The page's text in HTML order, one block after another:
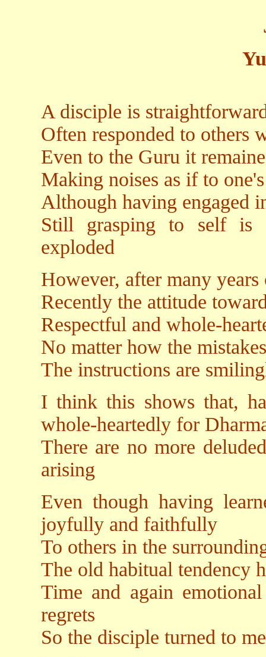
A disciple is
Often responded to others
Even to the Guru it
Making noises as if to
Although having engaged
Still grasping to self is
exploded
However, after many
Recently the attitude
Respectful and whole-
No matter how the
The instructions are
I think this shows that,
whole-heartedly for
There are no more
arising
Even though having
joyfully and faithfully
To others in the
The old habitual tendency
Time and again
regrets
So the disciple turned to